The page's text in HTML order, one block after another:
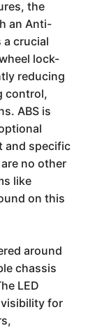
the
an Anti-
a crucial
lock-
reducing
control,
ABS is
and specific
no other
like
on this
around
chassis
LED
for